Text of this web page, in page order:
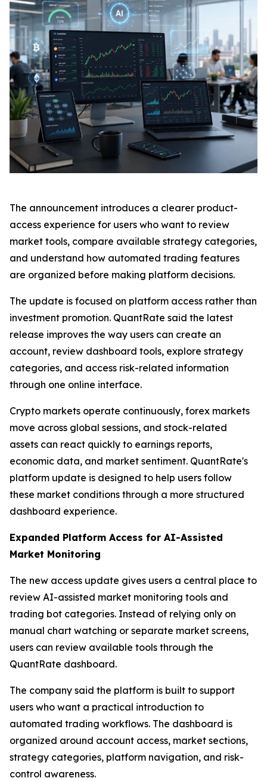
The announcement introduces a clearer product-
access experience for users who want to review
market tools, compare available strategy categories,
and understand how automated trading features
are organized before making platform decisions.
The update is focused on platform access rather than
investment promotion. QuantRate said the latest
release improves the way users can create an
account, review dashboard tools, explore strategy
categories, and access risk-related information
through one online interface.
Crypto markets operate continuously, forex markets
move across global sessions, and stock-related
assets can react quickly to earnings reports,
economic data, and market sentiment. QuantRate's
platform update is designed to help users follow
these market conditions through a more structured
dashboard experience.
Expanded Platform Access for AI-Assisted
Market Monitoring
The new access update gives users a central place to
review AI-assisted market monitoring tools and
trading bot categories. Instead of relying only on
manual chart watching or separate market screens,
users can review available tools through the
QuantRate dashboard.
The company said the platform is built to support
users who want a practical introduction to
automated trading workflows. The dashboard is
organized around account access, market sections,
strategy categories, platform navigation, and risk-
control awareness.